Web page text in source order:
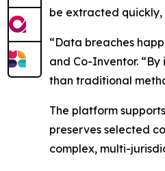
be extracted quickly,
“Data breaches
and Co-Inventor.
than traditional
The platform
preserves selected
complex, multi-